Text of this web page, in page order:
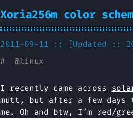
Xoria256m color
2011-09-11 :: [Updated ::
# @linux
I recently came across
mutt, but after a few days
me. Oh and btw, I’m red/